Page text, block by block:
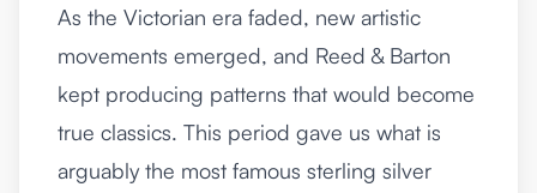
As the Victorian era faded, new artistic
movements emerged, and Reed & Barton
kept producing patterns that would become
true classics. This period gave us what is
arguably the most famous sterling silver